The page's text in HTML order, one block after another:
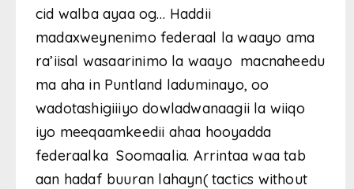
cid walba ayaa og… Haddii
madaxweynenimo federaal la waayo ama
ra’iisal wasaarinimo la waayo macnaheedu
ma aha in Puntland laduminayo, oo
wadotashigiiiyo dowladwanaagii la wiiqo
iyo meeqaamkeedii ahaa hooyadda
federaalka Soomaalia. Arrintaa waa tab
aan hadaf buuran lahayn( tactics without